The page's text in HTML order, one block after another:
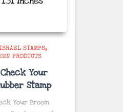
STAMPS
PRODUCTS
Check Your
Stamp
Your Broom